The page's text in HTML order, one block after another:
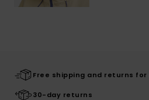
Free shipping and returns for
30-day returns